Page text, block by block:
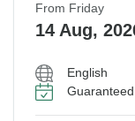
From Friday
14 Aug,
English